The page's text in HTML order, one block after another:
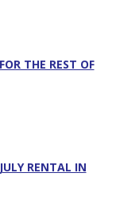
THE REST OF
RENTAL IN